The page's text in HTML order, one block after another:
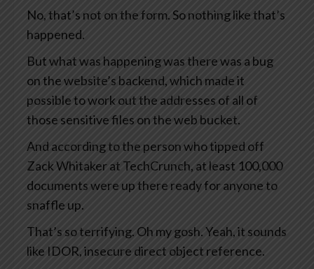
No, that’s not on the form. So nothing like that’s
happened.
But what was happening was there was a bug
on the website’s backend, which made it
possible to work out the addresses of all of
those sensitive files on the web bucket.
And according to the person who tipped off
Zack Whitaker at TechCrunch, at least 100,000
documents were up there ready for anyone to
snaffle up.
That’s so terrifying. Oh my gosh. Yeah, it sounds
like IDOR, insecure direct object reference.